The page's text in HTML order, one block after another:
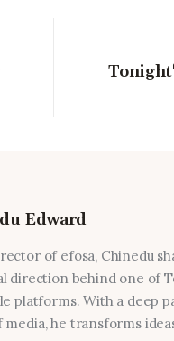
Edward
of efosa, Chinedu
direction behind one of
platforms. With a deep
media, he transforms